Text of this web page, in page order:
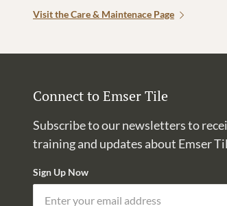
Visit the Care & Maintenace Page
Connect to Emser Tile
Subscribe to our newsletters to
training and updates about Emser
Sign Up Now